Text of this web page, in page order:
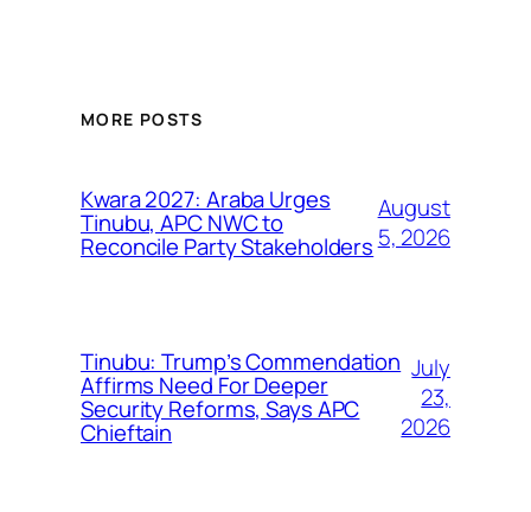
MORE POSTS
Kwara 2027: Araba Urges
Tinubu, APC NWC to
Reconcile Party Stakeholders
August
5, 2026
Tinubu: Trump’s Commendation
Affirms Need For Deeper
Security Reforms, Says APC
Chieftain
July
23,
2026